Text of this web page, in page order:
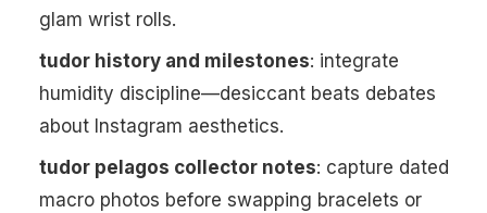
glam wrist rolls.
tudor history and milestones: integrate
humidity discipline—desiccant beats debates
about Instagram aesthetics.
tudor pelagos collector notes: capture dated
macro photos before swapping bracelets or